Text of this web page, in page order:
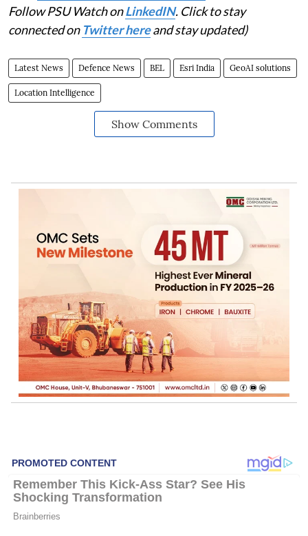
Follow PSU Watch onLinkedIN. Click to stay
connected on Twitter hereand stay updated)
Latest News Defence News BEL Esri India GeoAI solutions
Location Intelligence
Show Comments